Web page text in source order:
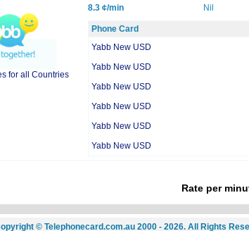
for all Countries
8.3 ¢/min Nil
Phone Card
Yabb New USD
Yabb New USD
Yabb New USD
Yabb New USD
Yabb New USD
Yabb New USD
Rate per
© Telephonecard.com.au 2000 - 2026. All Rights